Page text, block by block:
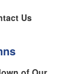
Us